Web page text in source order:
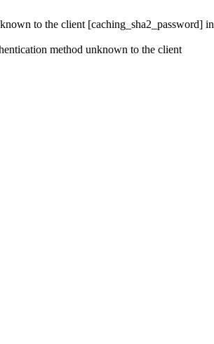
to the client [caching_sha2_password] in
method unknown to the client